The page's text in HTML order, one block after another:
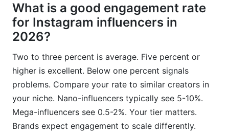
What is a good engagement rate
for Instagram influencers in
2026?
Two to three percent is average. Five percent or
higher is excellent. Below one percent signals
problems. Compare your rate to similar creators in
your niche. Nano-influencers typically see 5-10%.
Mega-influencers see 0.5-2%. Your tier matters.
Brands expect engagement to scale differently.